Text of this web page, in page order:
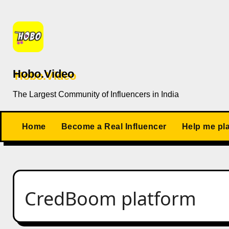
content
Hobo.Video
The Largest Community of Influencers in India
Home Become a Real Influencer Help me
CredBoom platform